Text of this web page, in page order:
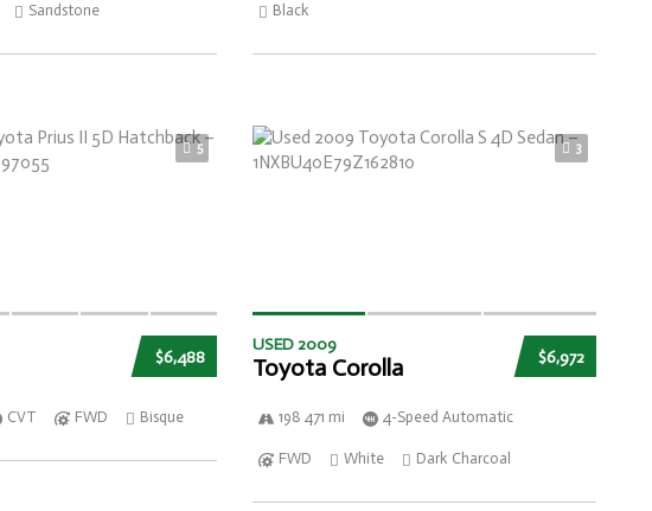
Sandstone Black
5
$6,488
CVT FWD Bisque
3
$6,972
USED 2009
Toyota Corolla
198 471 mi 4-Speed Automatic
FWD White Dark Charcoal